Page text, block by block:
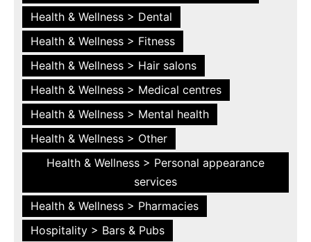
Health & Wellness > Dental
Health & Wellness > Fitness
Health & Wellness > Hair salons
Health & Wellness > Medical centres
Health & Wellness > Mental health
Health & Wellness > Other
Health & Wellness > Personal appearance
services
Health & Wellness > Pharmacies
Hospitality > Bars & Pubs